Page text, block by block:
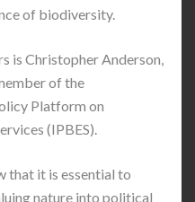
of biodiversity.
is Christopher Anderson,
of the
Platform on
(IPBES).
that it is essential to
nature into political